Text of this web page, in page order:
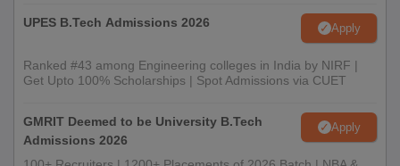
Prepare a set of documents to get admission to the Institute of
Technology for Women.
UPES B.Tech Admissions 2026 Apply
Ranked #43 among Engineering colleges in India by NIRF |
Get Upto 100% Scholarships | Spot Admissions via CUET
GMRIT Deemed to be University B.Tech
Admissions 2026
Apply